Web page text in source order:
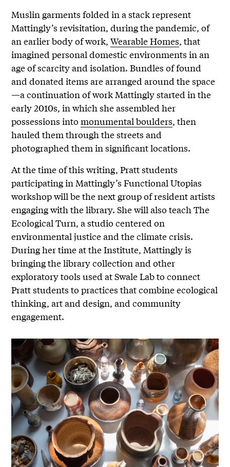
Muslin garments folded in a stack represent
Mattingly’s revisitation, during the pandemic, of
an earlier body of work,Wearable Homes, that
imagined personal domestic environments in an
age of scarcity and isolation. Bundles of found
and donated items are arranged around the space
—a continuation of work Mattingly started in the
early 2010s, in which she assembled her
possessions intomonumental boulders, then
hauled them through the streets and
photographed them in significant locations.
At the time of this writing, Pratt students
participating in Mattingly’s Functional Utopias
workshop will be the next group of resident artists
engaging with the library. She will also teach The
Ecological Turn, a studio centered on
environmental justice and the climate crisis.
During her time at the Institute, Mattingly is
bringing the library collection and other
exploratory tools used at Swale Lab to connect
Pratt students to practices that combine ecological
thinking, art and design, and community
engagement.